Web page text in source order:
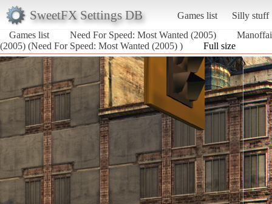
SweetFX Settings DB Games list
Silly stuff
Games list
Need For Speed: Most Wanted (2005)
(2005) (Need For Speed: Most Wanted (2005) )
Full size